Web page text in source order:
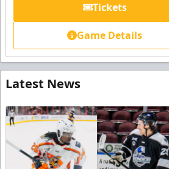
Tickets
Game Details
Latest News